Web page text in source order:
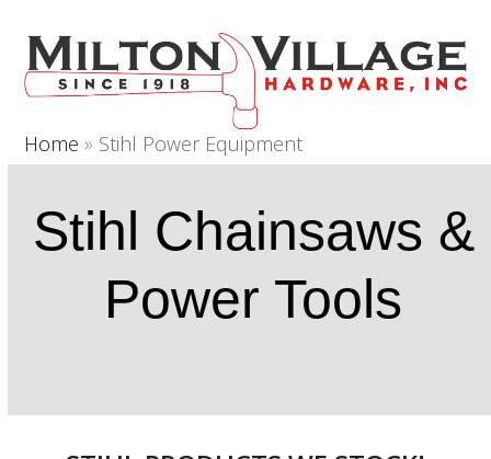
contentmobile
menu
mobile
menu
Home » Stihl Power Equipment
Stihl Chainsaws &
Power Tools